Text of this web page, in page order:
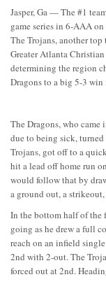
Jasper, Ga — The #1
game series in 6-AAA
The Trojans, another
Greater Atlanta
determining the region
Dragons to a big 5-3 win
The Dragons, who came
due to being sick,
Trojans, got off to a
hit a lead off home run
would follow that by
a ground out, a
In the bottom half of the
going as he drew a full
reach on an infield
2nd with 2-out. The
forced out at 2nd.